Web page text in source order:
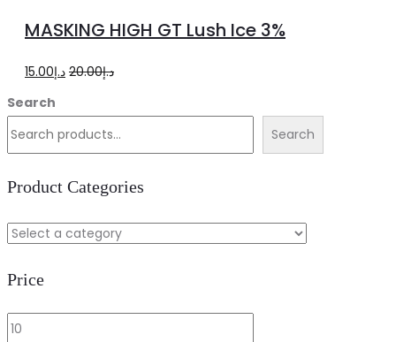
cart
MASKING HIGH GT Lush Ice 3%
د.إ20.00
Original
د.إ20.00.
د.إ15.00
Current
د.إ15.00.
Search
Search
Product Categories
Price
Min